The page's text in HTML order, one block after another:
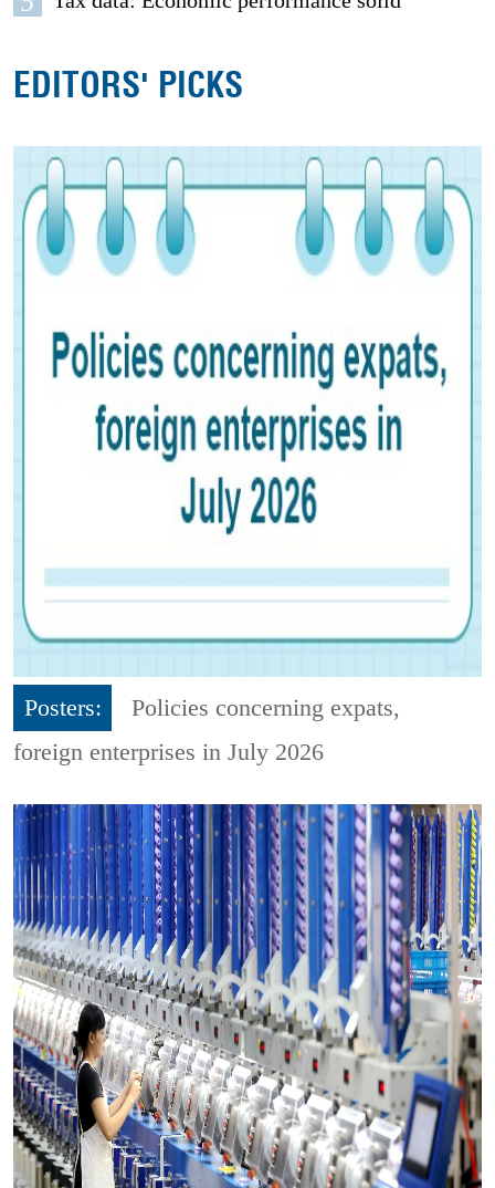
EDITORS' PICKS
Posters:
Policies concerning expats,
foreign enterprises in July 2026